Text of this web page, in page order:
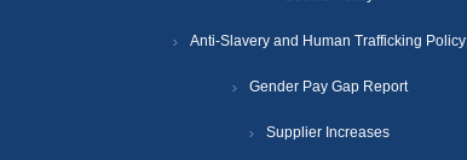
Anti-Slavery and Human Trafficking Policy
Gender Pay Gap Report
Supplier Increases